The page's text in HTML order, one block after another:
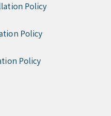
Policy
Policy
Policy